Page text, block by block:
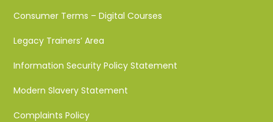
Consumer Terms – Digital Courses
Legacy Trainers’ Area
Information Security Policy Statement
Modern Slavery Statement
Complaints Policy